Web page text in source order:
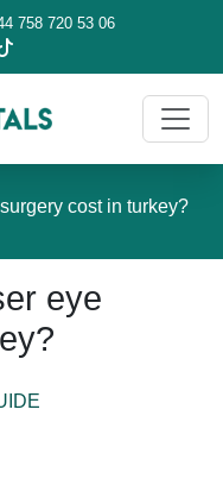
758 720 53 06
cost in turkey?
eye